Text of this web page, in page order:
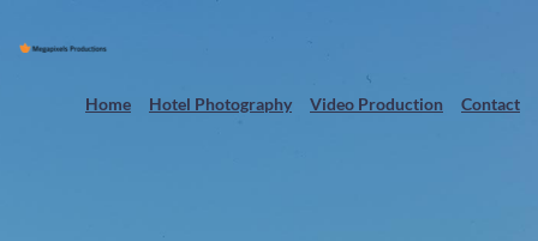
Home Hotel Photography Video Production Contact